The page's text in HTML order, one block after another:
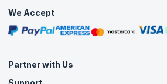
Free Courses
Masterclasses
We Accept
Partner with Us